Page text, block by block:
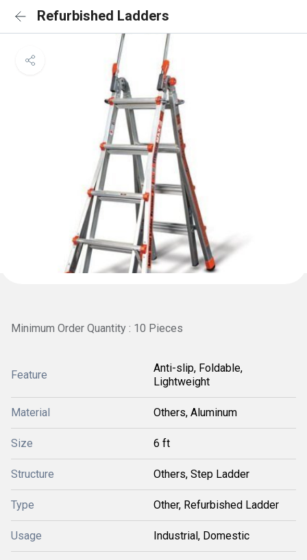
Refurbished Ladders
Minimum Order Quantity : 10 Pieces
Feature
Anti-slip, Foldable,
Lightweight
Material Others, Aluminum
Size 6 ft
Structure Others, Step Ladder
Type Other, Refurbished Ladder
Usage Industrial, Domestic